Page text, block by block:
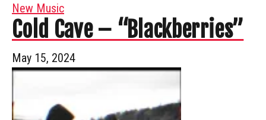
New Music
Cold Cave – “Blackberries”
May 15, 2024